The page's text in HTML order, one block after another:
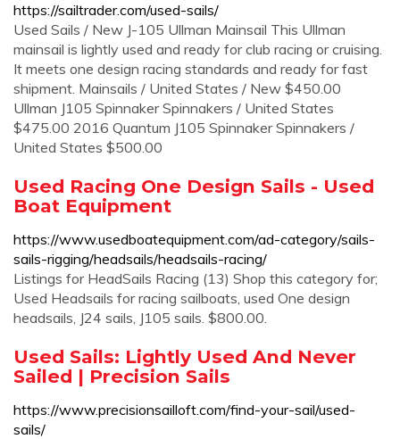
https://sailtrader.com/used-sails/
Used Sails / New J-105 Ullman Mainsail This Ullman
mainsail is lightly used and ready for club racing or cruising.
It meets one design racing standards and ready for fast
shipment. Mainsails / United States / New $450.00
Ullman J105 Spinnaker Spinnakers / United States
$475.00 2016 Quantum J105 Spinnaker Spinnakers /
United States $500.00
Used Racing One Design Sails - Used
Boat Equipment
https://www.usedboatequipment.com/ad-category/sails-
sails-rigging/headsails/headsails-racing/
Listings for HeadSails Racing (13) Shop this category for;
Used Headsails for racing sailboats, used One design
headsails, J24 sails, J105 sails. $800.00.
Used Sails: Lightly Used And Never
Sailed | Precision Sails
https://www.precisionsailloft.com/find-your-sail/used-
sails/